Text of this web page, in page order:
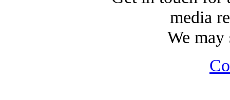
media
We